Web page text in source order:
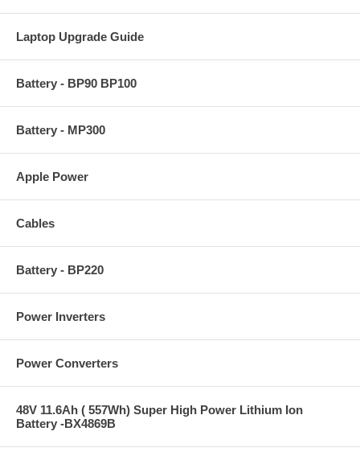
Laptop Upgrade Guide
Battery - BP90 BP100
Battery - MP300
Apple Power
Cables
Battery - BP220
Power Inverters
Power Converters
48V 11.6Ah ( 557Wh) Super High Power Lithium Ion
Battery -BX4869B